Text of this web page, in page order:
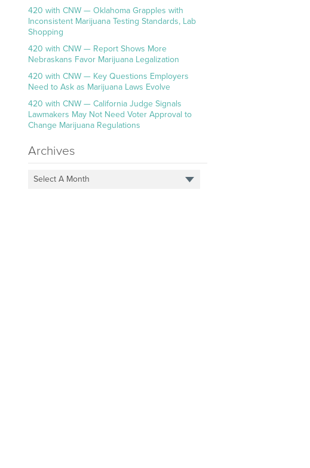
420 with CNW — Oklahoma Grapples with
Inconsistent Marijuana Testing Standards, Lab
Shopping
420 with CNW — Report Shows More
Nebraskans Favor Marijuana Legalization
420 with CNW — Key Questions Employers
Need to Ask as Marijuana Laws Evolve
420 with CNW — California Judge Signals
Lawmakers May Not Need Voter Approval to
Change Marijuana Regulations
Archives
Select A Month